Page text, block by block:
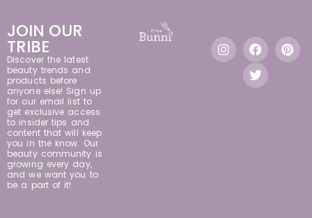
JOIN OUR
TRIBE
Discover the latest
beauty trends and
products before
anyone else! Sign up
for our email list to
get exclusive access
to insider tips and
content that will keep
you in the know. Our
beauty community is
growing every day,
and we want you to
be a part of it!